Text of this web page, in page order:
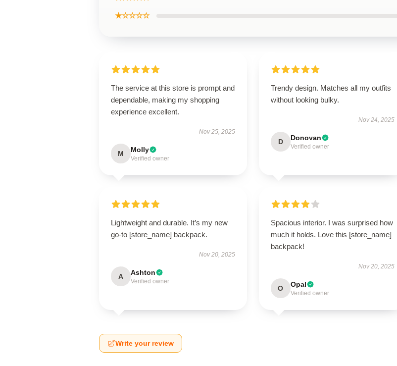
★☆☆☆☆
The service at this store is prompt and
dependable, making my shopping
experience excellent.
Nov 25, 2025
M Molly
Verified owner
Trendy design. Matches all my outfits
without looking bulky.
Nov 24, 2025
D Donovan
Verified owner
Lightweight and durable. It’s my new
go-to [store_name] backpack.
Nov 20, 2025
A Ashton
Verified owner
Spacious interior. I was surprised how
much it holds. Love this [store_name]
backpack!
Nov 20, 2025
O Opal
Verified owner
Write your review